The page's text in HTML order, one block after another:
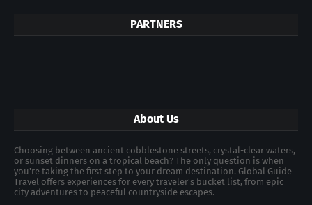
PARTNERS
About Us
Choosing between ancient cobblestone streets, crystal-clear waters,
or sunset dinners on a tropical beach? The only question is when
you're taking the first step to your dream destination. Global Guide
Travel offers experiences for every traveler's bucket list, from epic
city adventures to peaceful countryside escapes.